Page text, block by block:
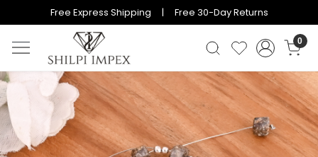
Free Express Shipping | Free 30-Day Returns
0